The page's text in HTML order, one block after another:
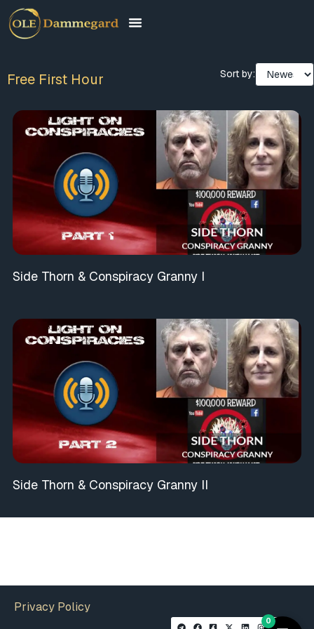
Free First Hour Sort by:
Side Thorn & Conspiracy Granny I
Side Thorn & Conspiracy Granny II
Privacy Policy
0